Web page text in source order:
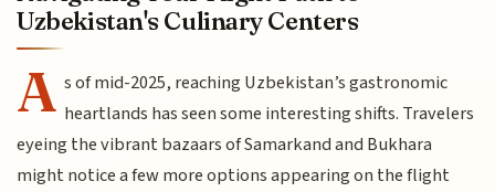
Uzbekistan's Culinary Centers
A s of mid-2025, reaching Uzbekistan’s gastronomic
heartlands has seen some interesting shifts. Travelers
eyeing the vibrant bazaars of Samarkand and Bukhara
might notice a few more options appearing on the flight